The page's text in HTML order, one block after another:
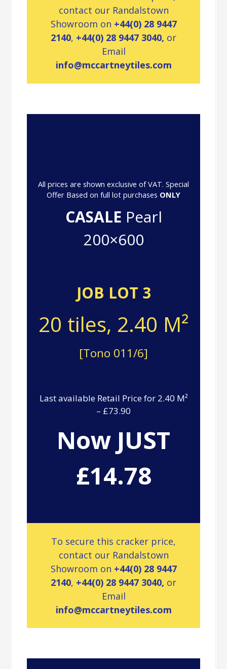
contact our Randalstown
Showroom on +44(0) 28 9447
2140, +44(0) 28 9447 3040, or
Email
info@mccartneytiles.com
All prices are shown exclusive of VAT. Special
Offer Based on full lot purchases ONLY
CASALE Pearl
200×600
JOB LOT 3
20 tiles, 2.40 M²
[Tono 011/6]
Last available Retail Price for 2.40 M²
– £73.90
Now JUST
£14.78
To secure this cracker price,
contact our Randalstown
Showroom on +44(0) 28 9447
2140, +44(0) 28 9447 3040, or
Email
info@mccartneytiles.com